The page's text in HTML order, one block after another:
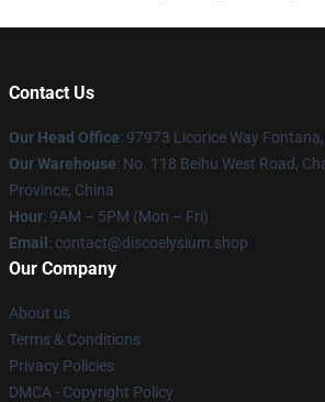
Contact Us
Our Head Office: 97973 Licorice Way
Our Warehouse: No. 118 Beihu West Road,
Province, China
Hour: 9AM – 5PM (Mon – Fri)
Email : contact@discoelysium.shop
Our Company
About us
Terms & Conditions
Privacy Policies
DMCA - Copyright Policy